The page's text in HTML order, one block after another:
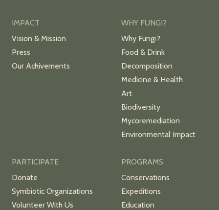
IMPACT
Vision & Mission
Press
Our Achivements
WHY FUNGI?
Why Fungi?
Food & Drink
Decomposition
Medicine & Health
Art
Biodiversity
Mycoremediation
Environmental Impact
PARTICIPATE
Donate
Symbiotic Organizations
Volunteer With Us
PROGRAMS
Conservations
Expeditions
Education